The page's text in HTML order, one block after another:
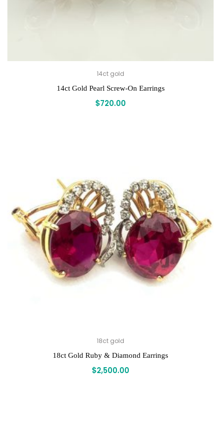
14ct gold
14ct Gold Pearl Screw-On Earrings
$720.00
18ct gold
18ct Gold Ruby & Diamond Earrings
$2,500.00